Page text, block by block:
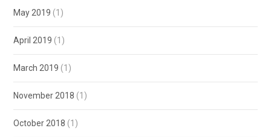
May 2019 (1)
April 2019 (1)
March 2019 (1)
November 2018 (1)
October 2018 (1)